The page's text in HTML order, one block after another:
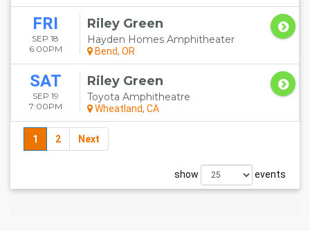
FRI
SEP 18
6:00PM
Riley Green
Hayden Homes Amphitheater
Bend, OR
SAT
SEP 19
7:00PM
Riley Green
Toyota Amphitheatre
Wheatland, CA
1 2 Next
show events